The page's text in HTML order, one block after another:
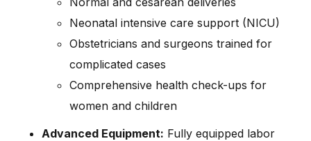
Neonatal intensive care support (NICU)
Obstetricians and surgeons trained for
complicated cases
Comprehensive health check-ups for
women and children
Advanced Equipment: Fully equipped labor